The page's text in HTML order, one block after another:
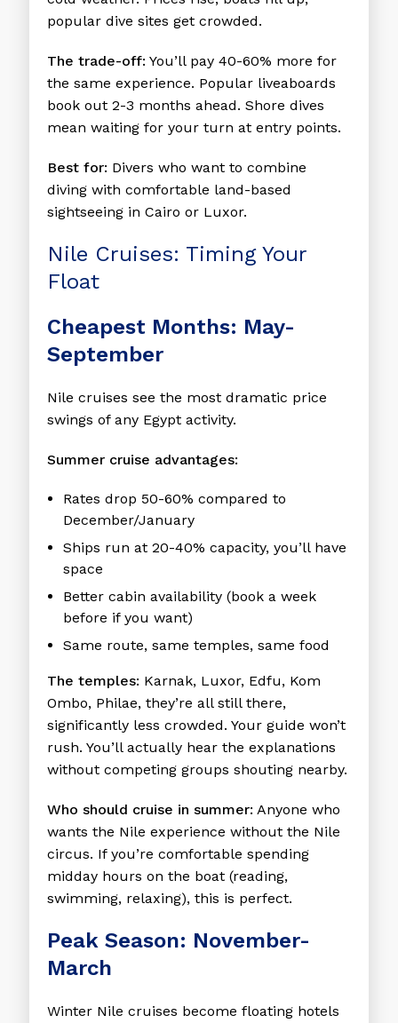
popular dive sites get crowded.
The trade-off: You’ll pay 40-60% more for
the same experience. Popular liveaboards
book out 2-3 months ahead. Shore dives
mean waiting for your turn at entry points.
Best for: Divers who want to combine
diving with comfortable land-based
sightseeing in Cairo or Luxor.
Nile Cruises: Timing Your
Float
Cheapest Months: May-
September
Nile cruises see the most dramatic price
swings of any Egypt activity.
Summer cruise advantages:
Rates drop 50-60% compared to
December/January
Ships run at 20-40% capacity, you’ll have
space
Better cabin availability (book a week
before if you want)
Same route, same temples, same food
The temples: Karnak, Luxor, Edfu, Kom
Ombo, Philae, they’re all still there,
significantly less crowded. Your guide won’t
rush. You’ll actually hear the explanations
without competing groups shouting nearby.
Who should cruise in summer: Anyone who
wants the Nile experience without the Nile
circus. If you’re comfortable spending
midday hours on the boat (reading,
swimming, relaxing), this is perfect.
Peak Season: November-
March
Winter Nile cruises become floating hotels